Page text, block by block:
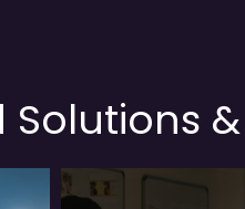
Solutions